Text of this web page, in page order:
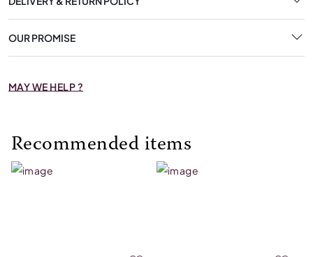
OUR PROMISE
MAY WE HELP ?
Recommended items